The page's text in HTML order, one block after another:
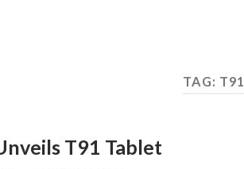
TAG: T91
T91 Tablet